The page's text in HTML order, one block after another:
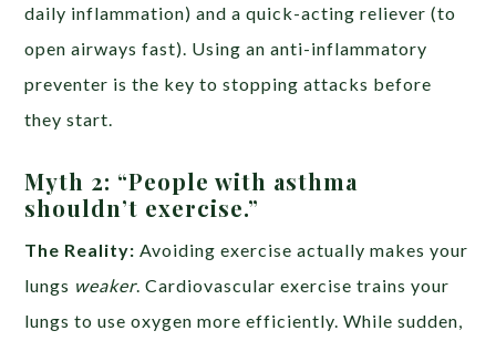
daily inflammation) and a quick-acting reliever (to
open airways fast). Using an anti-inflammatory
preventer is the key to stopping attacks before
they start.
Myth 2: “People with asthma
shouldn’t exercise.”
The Reality: Avoiding exercise actually makes your
lungs weaker. Cardiovascular exercise trains your
lungs to use oxygen more efficiently. While sudden,